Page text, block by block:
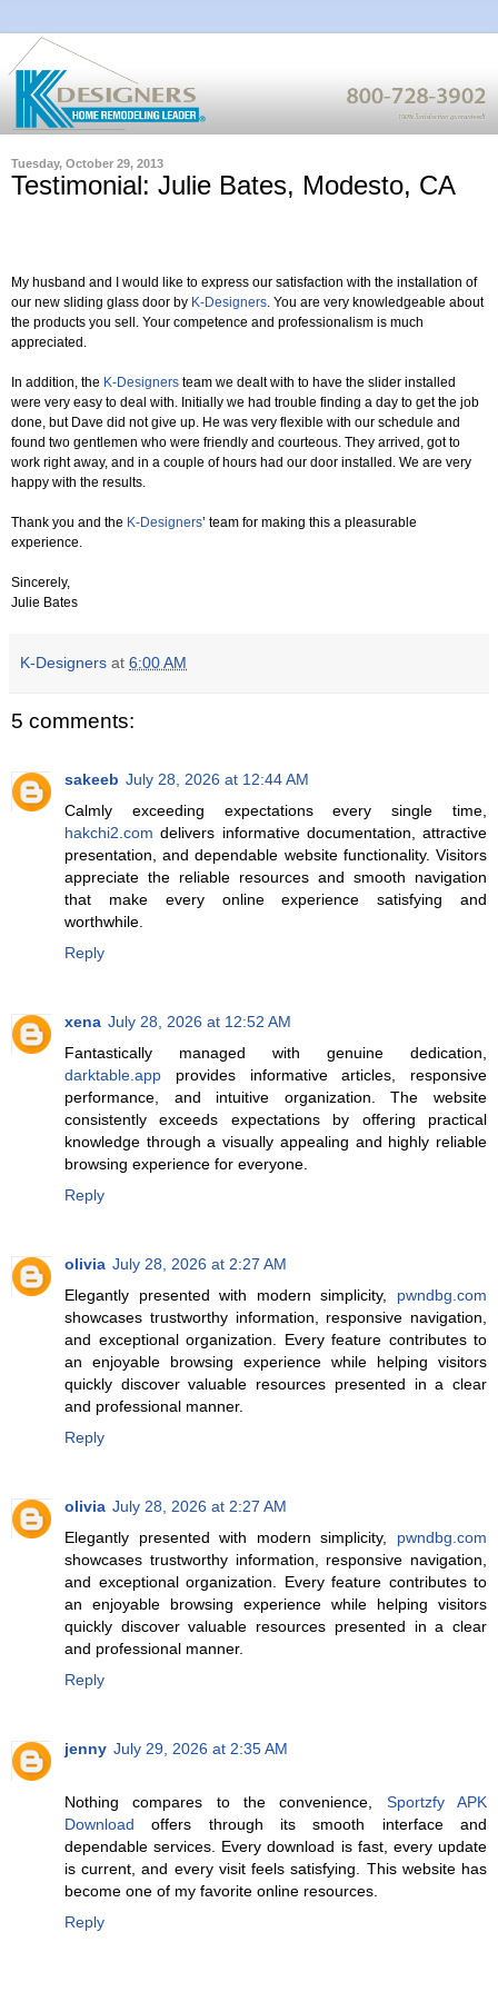
Tuesday, October 29, 2013
Testimonial: Julie Bates, Modesto, CA
My husband and I would like to express our satisfaction with the installation of
our new sliding glass door by K-Designers. You are very knowledgeable about
the products you sell. Your competence and professionalism is much
appreciated.
In addition, the K-Designers team we dealt with to have the slider installed
were very easy to deal with. Initially we had trouble finding a day to get the job
done, but Dave did not give up. He was very flexible with our schedule and
found two gentlemen who were friendly and courteous. They arrived, got to
work right away, and in a couple of hours had our door installed. We are very
happy with the results.
Thank you and the K-Designers’ team for making this a pleasurable
experience.
Sincerely,
Julie Bates
K-Designers at 6:00 AM
5 comments:
sakeeb July 28, 2026 at 12:44 AM
Calmly exceeding expectations every single time,
hakchi2.com delivers informative documentation, attractive
presentation, and dependable website functionality. Visitors
appreciate the reliable resources and smooth navigation
that make every online experience satisfying and
worthwhile.
Reply
xena July 28, 2026 at 12:52 AM
Fantastically managed with genuine dedication,
darktable.app provides informative articles, responsive
performance, and intuitive organization. The website
consistently exceeds expectations by offering practical
knowledge through a visually appealing and highly reliable
browsing experience for everyone.
Reply
olivia July 28, 2026 at 2:27 AM
Elegantly presented with modern simplicity, pwndbg.com
showcases trustworthy information, responsive navigation,
and exceptional organization. Every feature contributes to
an enjoyable browsing experience while helping visitors
quickly discover valuable resources presented in a clear
and professional manner.
Reply
olivia July 28, 2026 at 2:27 AM
Elegantly presented with modern simplicity, pwndbg.com
showcases trustworthy information, responsive navigation,
and exceptional organization. Every feature contributes to
an enjoyable browsing experience while helping visitors
quickly discover valuable resources presented in a clear
and professional manner.
Reply
jenny July 29, 2026 at 2:35 AM
Nothing compares to the convenience, Sportzfy APK
Download offers through its smooth interface and
dependable services. Every download is fast, every update
is current, and every visit feels satisfying. This website has
become one of my favorite online resources.
Reply